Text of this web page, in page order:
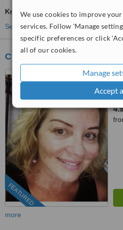
We use cookies to improve
services. Follow 'Manage
specific preferences or click
all of our cookies.
Manage
Accept
Knee Liposuction
See more treatments
Cyprus Sun Med Plastic
FEATURED
more